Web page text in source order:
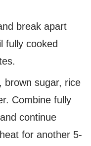
break apart
fully cooked
brown sugar, rice
Combine fully
continue
for another 5-